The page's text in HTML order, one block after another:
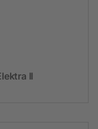
II